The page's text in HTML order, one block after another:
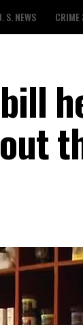
S. NEWS CRIME